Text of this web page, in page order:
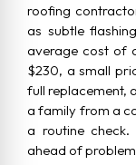
roofing
as subtle
average cost of
$230, a small
full replacement,
a family from a
a routine
ahead of